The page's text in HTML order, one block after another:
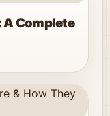
A Complete